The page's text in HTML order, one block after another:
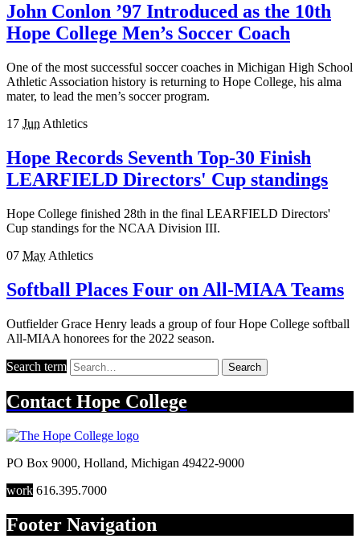
John Conlon ’97 Introduced as the 10th
Hope College Men’s Soccer Coach
One of the most successful soccer coaches in Michigan High School
Athletic Association history is returning to Hope College, his alma
mater, to lead the men’s soccer program.
17 Jun Athletics
Hope Records Seventh Top-30 Finish
LEARFIELD Directors' Cup standings
Hope College finished 28th in the final LEARFIELD Directors'
Cup standings for the NCAA Division III.
07 May Athletics
Softball Places Four on All-MIAA Teams
Outfielder Grace Henry leads a group of four Hope College softball
All-MIAA honorees for the 2022 season.
Search term Search
Contact Hope College
PO Box 9000, Holland, Michigan 49422-9000
work 616.395.7000
Footer Navigation